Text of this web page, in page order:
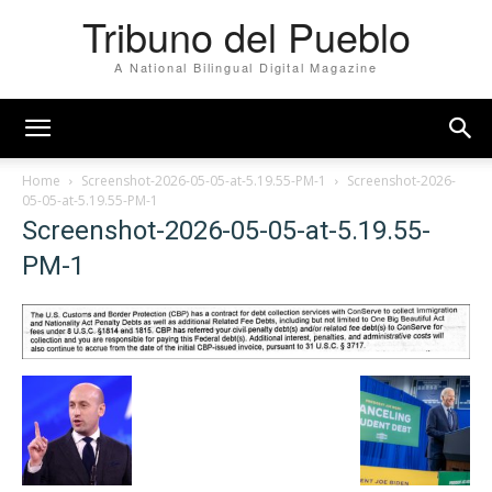
Tribuno del Pueblo
A National Bilingual Digital Magazine
Home Screenshot-2026-05-05-at-5.19.55-PM-1
Screenshot-2026-
05-05-at-5.19.55-PM-1
Screenshot-2026-05-05-at-5.19.55-
PM-1